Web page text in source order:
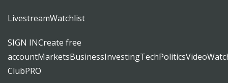
LivestreamWatchlist
SIGN INCreate free
ClubPRO